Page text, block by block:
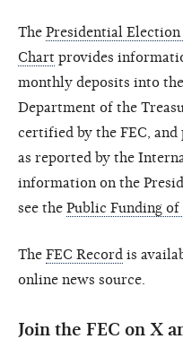
The Presidential
Chart provides
monthly deposits into
Department of the
certified by the FEC,
as reported by the
information on the
see the Public Funding
The FEC Record is
online news source.
Join the FEC on X